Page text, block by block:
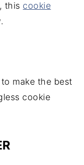
this cookie
make the best
cookie